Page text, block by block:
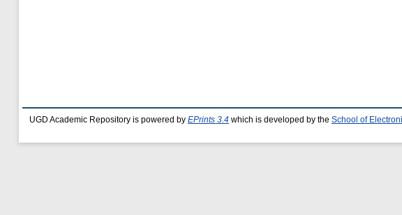
UGD Academic Repository is powered by EPrints 3.4 which is developed by the School of